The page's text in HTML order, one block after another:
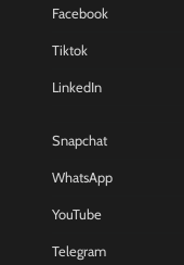
Facebook
Tiktok
LinkedIn
Snapchat
WhatsApp
YouTube
Telegram